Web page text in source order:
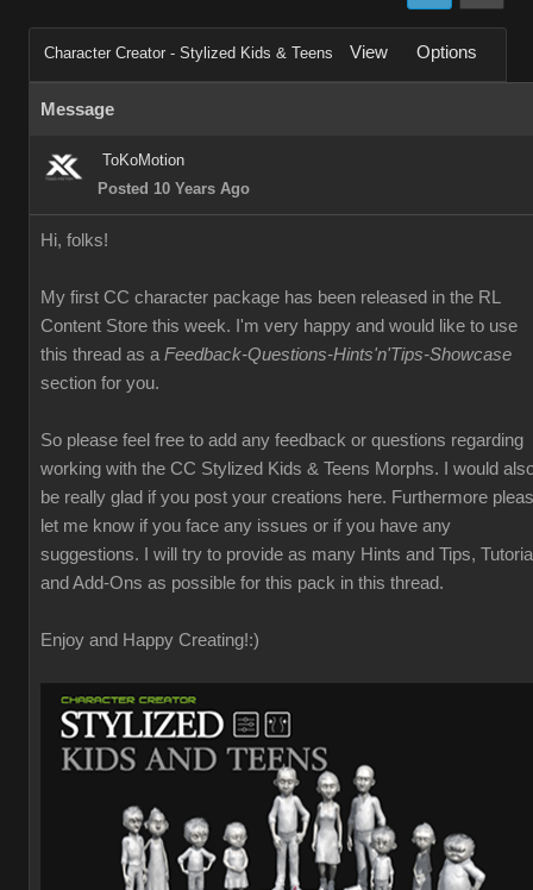
Character Creator - Stylized Kids & Teens View Options
Message
ToKoMotion
Posted 10 Years Ago
Hi, folks!
My first CC character package has been released in the RL
Content Store this week. I'm very happy and would like to use
this thread as a Feedback-Questions-Hints'n'Tips-Showcase
section for you.
So please feel free to add any feedback or questions regarding
working with the CC Stylized Kids & Teens Morphs. I would
be really glad if you post your creations here. Furthermore
let me know if you face any issues or if you have any
suggestions. I will try to provide as many Hints and Tips,
and Add-Ons as possible for this pack in this thread.
Enjoy and Happy Creating!:)